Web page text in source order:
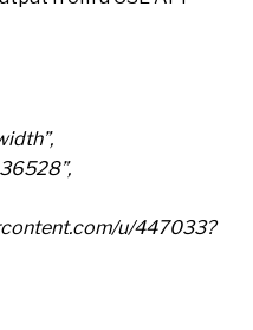
u/447033?